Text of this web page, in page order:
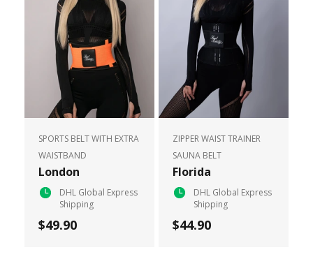
SPORTS BELT WITH EXTRA
WAISTBAND
London
DHL Global Express
Shipping
$49.90
ZIPPER WAIST TRAINER
SAUNA BELT
Florida
DHL Global Express
Shipping
$44.90